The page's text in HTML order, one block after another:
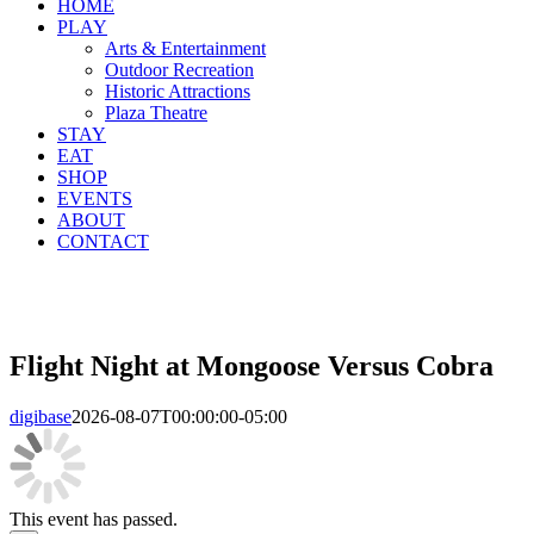
HOME
PLAY
Arts & Entertainment
Outdoor Recreation
Historic Attractions
Plaza Theatre
STAY
EAT
SHOP
EVENTS
ABOUT
CONTACT
Flight Night at Mongoose Versus Cobra
digibase2026-08-07T00:00:00-05:00
This event has passed.